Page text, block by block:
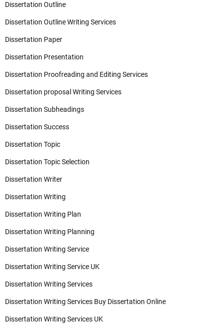
Dissertation Outline
Dissertation Outline Writing Services
Dissertation Paper
Dissertation Presentation
Dissertation Proofreading and Editing Services
Dissertation proposal Writing Services
Dissertation Subheadings
Dissertation Success
Dissertation Topic
Dissertation Topic Selection
Dissertation Writer
Dissertation Writing
Dissertation Writing Plan
Dissertation Writing Planning
Dissertation Writing Service
Dissertation Writing Service UK
Dissertation Writing Services
Dissertation Writing Services Buy Dissertation Online
Dissertation Writing Services UK